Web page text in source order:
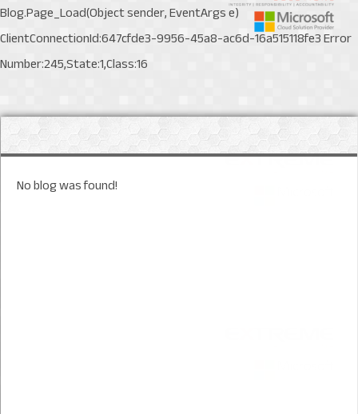
Blog.Page_Load(Object sender, EventArgs e)
ClientConnectionId:647cfde3-9956-45a8-ac6d-16a515118fe3 Error
Number:245,State:1,Class:16
No blog was found!